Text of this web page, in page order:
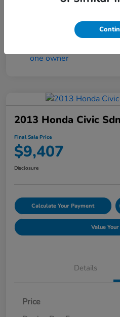
2013 Honda Civic
Final Sale Price
$9,407
Disclosure
Calculate Your Payment
Value
Details
Price